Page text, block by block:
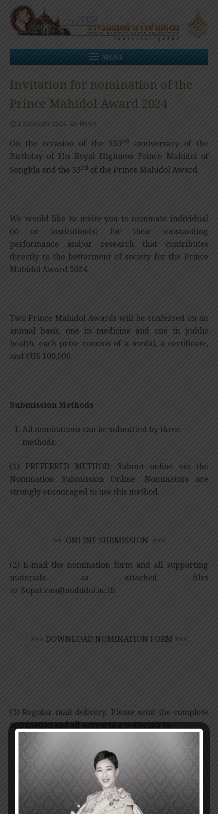
Skip
content
MENU
Invitation for nomination of the
Prince Mahidol Award 2024
1 February 2024 News
On the occasion of the 133rdanniversary of the
Birthday of His Royal Highness Prince Mahidol of
Songkla and the 33rd of the Prince Mahidol Award.
We would like to invite you to nominate individual
(s) or institution(s) for their outstanding
performance and/or research that contributes
directly to the betterment of society for the Prince
Mahidol Award 2024.
Two Prince Mahidol Awards will be conferred on an
annual basis, one in medicine and one in public
health, each prize consists of a medal, a certificate,
and $US 100,000.
Submission Methods
All nominations can be submitted by three
methods:
(1) PREFERRED METHOD: Submit online via the
Nomination Submission Online. Nominators are
strongly encouraged to use this method.
>> ONLINE SUBMISSION <<<
(2) E-mail the nomination form and all supporting
materials as attached files
to Supat.van@mahidol.ac.th
>>> DOWNLOAD NOMINATION FORM <<<
(3) Regular mail delivery. Please send the complete
nomination and all supporting materials to:
Secretary-General
Prince Mahidol Award Foundation
2
Floor, Mahidol-Bumpen Building,
Siriraj Hospital, Mahidol University,
2 Prannok Road, Bangkoknoi, Bangkok 10700